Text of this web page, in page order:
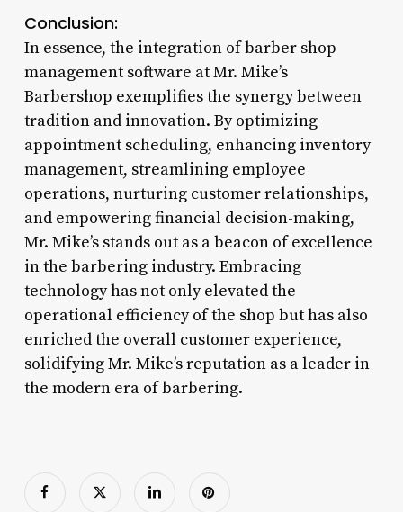
Conclusion:
In essence, the integration of barber shop
management software at Mr. Mike’s
Barbershop exemplifies the synergy between
tradition and innovation. By optimizing
appointment scheduling, enhancing inventory
management, streamlining employee
operations, nurturing customer relationships,
and empowering financial decision-making,
Mr. Mike’s stands out as a beacon of excellence
in the barbering industry. Embracing
technology has not only elevated the
operational efficiency of the shop but has also
enriched the overall customer experience,
solidifying Mr. Mike’s reputation as a leader in
the modern era of barbering.